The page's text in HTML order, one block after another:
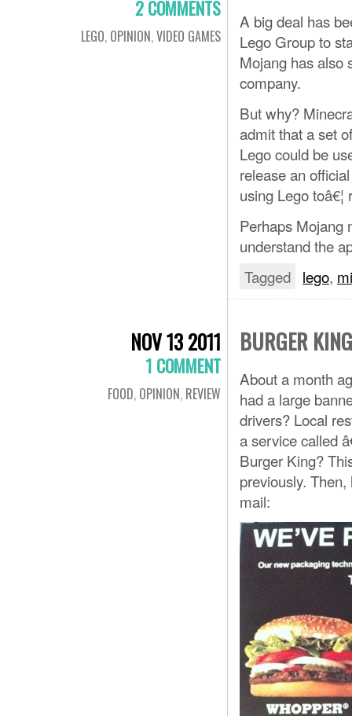
2 COMMENTS
LEGO, OPINION,VIDEO GAMES
A big deal has
Lego Group to
Mojang has also
company.
But why?
admit that a set
Lego could be
release an
using Lego
Perhaps Mojang
understand the
Tagged lego,
NOV 13 2011
1 COMMENT
FOOD, OPINION, REVIEW
BURGER
About a month
had a large
drivers? Local
a service called
Burger King?
previously.
mail: